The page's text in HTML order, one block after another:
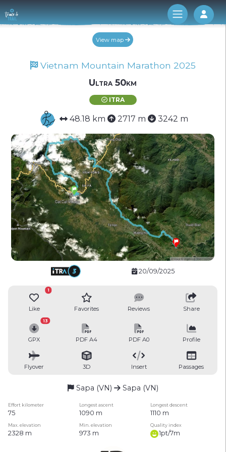
Log
View map
Vietnam Mountain Marathon 2025
Ultra 50km
ITRA
48.18 km 2717 m 3242 m
20/09/2025
Like
1
Favorites Reviews Share
GPX
13
PDF A4 PDF A0 Profile
Flyover 3D Insert Passages
Sapa (VN) Sapa (VN)
Effort kilometer Longest ascent Longest descent
75 1090 m 1110 m
Max. elevation Min. elevation Quality index
2328 m 973 m 1pt/7m